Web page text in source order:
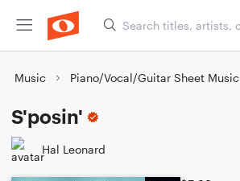
Music Piano/Vocal/Guitar Sheet Music
S'posin'
Hal Leonard